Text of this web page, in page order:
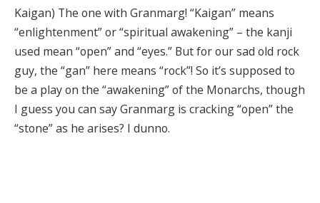
Kaigan) The one with Granmarg! “Kaigan” means
“enlightenment” or “spiritual awakening” – the kanji
used mean “open” and “eyes.” But for our sad old rock
guy, the “gan” here means “rock”! So it’s supposed to
be a play on the “awakening” of the Monarchs, though
I guess you can say Granmarg is cracking “open” the
“stone” as he arises? I dunno.